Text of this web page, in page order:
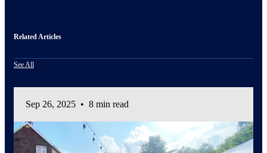
Related Articles
See All
Sep 26, 2025 • 8 min read